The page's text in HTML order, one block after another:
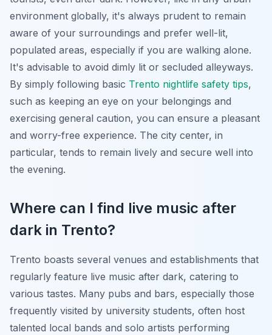
environment globally, it's always prudent to remain
aware of your surroundings and prefer well-lit,
populated areas, especially if you are walking alone.
It's advisable to avoid dimly lit or secluded alleyways.
By simply following basic Trento nightlife safety tips,
such as keeping an eye on your belongings and
exercising general caution, you can ensure a pleasant
and worry-free experience. The city center, in
particular, tends to remain lively and secure well into
the evening.
Where can I find live music after
dark in Trento?
Trento boasts several venues and establishments that
regularly feature live music after dark, catering to
various tastes. Many pubs and bars, especially those
frequently visited by university students, often host
talented local bands and solo artists performing